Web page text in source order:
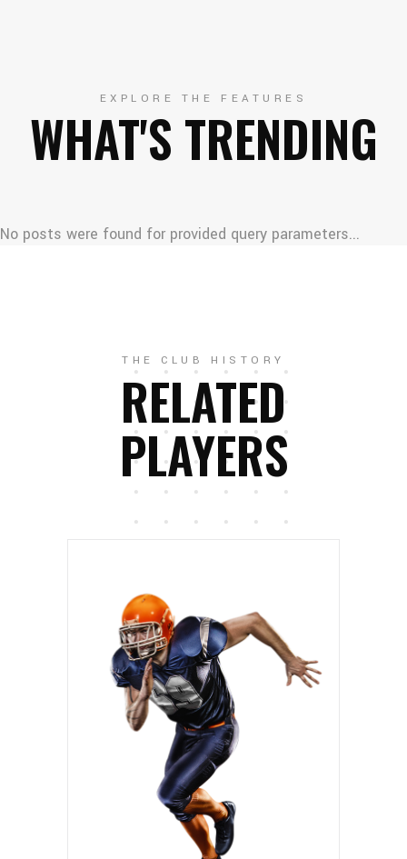
EXPLORE THE FEATURES
WHAT'S TRENDING
No posts were found for provided query parameters...
THE CLUB HISTORY
RELATED
PLAYERS